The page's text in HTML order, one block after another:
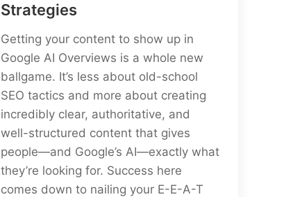
Strategies
Getting your content to show up in
Google AI Overviews is a whole new
ballgame. It’s less about old-school
SEO tactics and more about creating
incredibly clear, authoritative, and
well-structured content that gives
people—and Google’s AI—exactly what
they’re looking for. Success here
comes down to nailing your E-E-A-T